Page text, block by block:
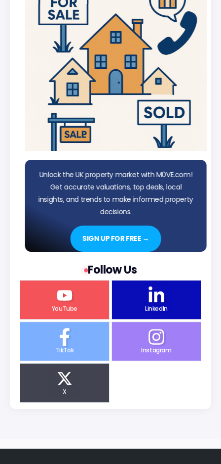
data
Unlock the UK property market with M0VE.com!
Get accurate valuations, top deals, local
insights, and trends to make informed property
decisions.
SIGN UP FOR FREE →
Follow Us
YouTube LinkedIn
TikTok Instagram
X